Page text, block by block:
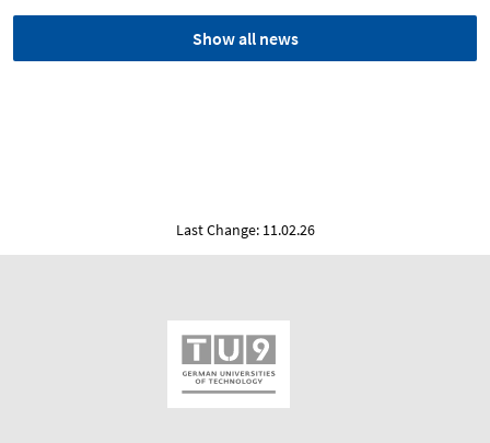
Show all news
Last Change: 11.02.26